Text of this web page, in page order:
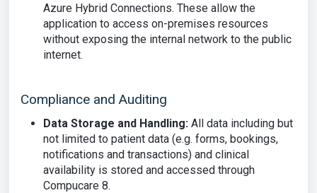
Azure Hybrid Connections. These allow the
application to access on-premises resources
without exposing the internal network to the public
internet.
Compliance and Auditing
Data Storage and Handling: All data including but
not limited to patient data (e.g. forms, bookings,
notifications and transactions) and clinical
availability is stored and accessed through
Compucare 8.